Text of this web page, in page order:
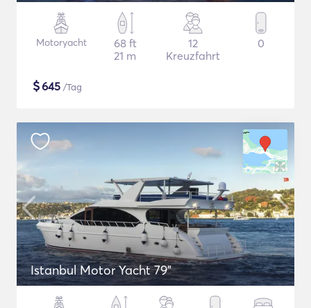
Motoryacht
68 ft
21 m
12
Kreuzfahrt
0
$645 /Tag
Istanbul Motor Yacht 79"